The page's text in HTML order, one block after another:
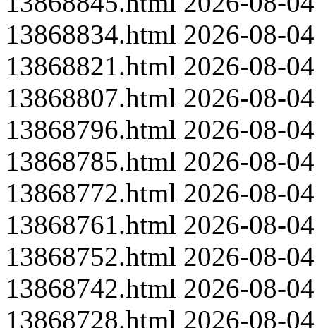
13868834.html 2026-08-04
13868821.html 2026-08-04
13868807.html 2026-08-04
13868796.html 2026-08-04
13868785.html 2026-08-04
13868772.html 2026-08-04
13868761.html 2026-08-04
13868752.html 2026-08-04
13868742.html 2026-08-04
13868728.html 2026-08-04